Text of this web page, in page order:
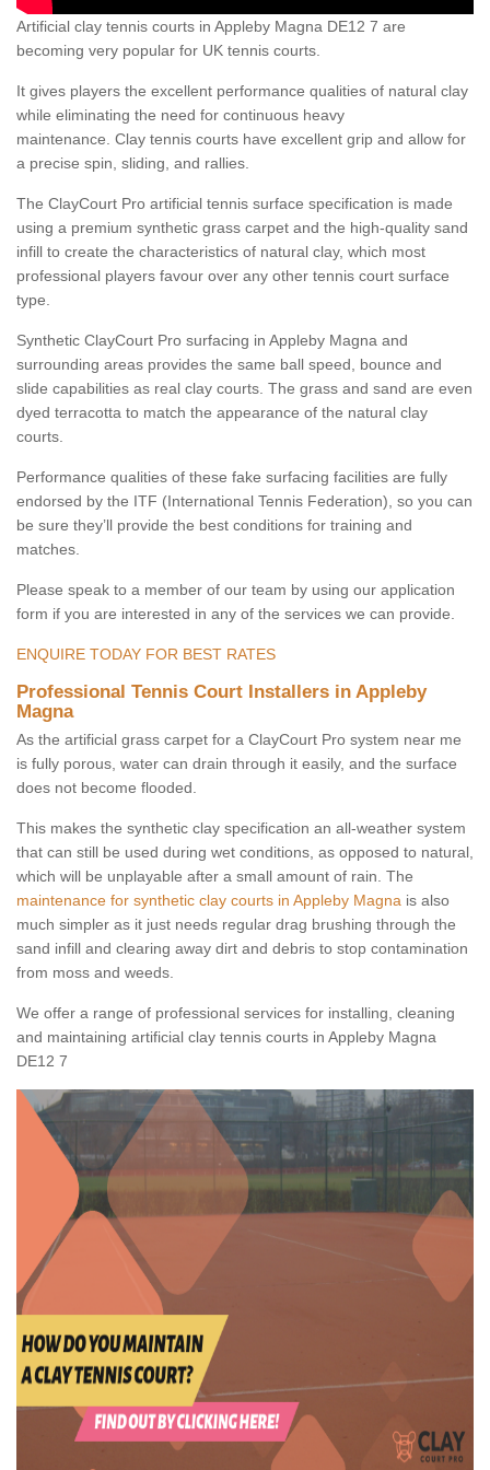
Artificial clay tennis courts in Appleby Magna DE12 7 are
becoming very popular for UK tennis courts.
It gives players the excellent performance qualities of natural clay
while eliminating the need for continuous heavy
maintenance. Clay tennis courts have excellent grip and allow for
a precise spin, sliding, and rallies.
The ClayCourt Pro artificial tennis surface specification is made
using a premium synthetic grass carpet and the high-quality sand
infill to create the characteristics of natural clay, which most
professional players favour over any other tennis court surface
type.
Synthetic ClayCourt Pro surfacing in Appleby Magna and
surrounding areas provides the same ball speed, bounce and
slide capabilities as real clay courts. The grass and sand are even
dyed terracotta to match the appearance of the natural clay
courts.
Performance qualities of these fake surfacing facilities are fully
endorsed by the ITF (International Tennis Federation), so you can
be sure they’ll provide the best conditions for training and
matches.
Please speak to a member of our team by using our application
form if you are interested in any of the services we can provide.
ENQUIRE TODAY FOR BEST RATES
Professional Tennis Court Installers in Appleby
Magna
As the artificial grass carpet for a ClayCourt Pro system near me
is fully porous, water can drain through it easily, and the surface
does not become flooded.
This makes the synthetic clay specification an all-weather system
that can still be used during wet conditions, as opposed to natural,
which will be unplayable after a small amount of rain. The
maintenance for synthetic clay courts in Appleby Magna is also
much simpler as it just needs regular drag brushing through the
sand infill and clearing away dirt and debris to stop contamination
from moss and weeds.
We offer a range of professional services for installing, cleaning
and maintaining artificial clay tennis courts in Appleby Magna
DE12 7